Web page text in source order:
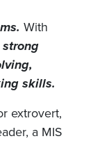
With
strong
skills.
extrovert,
a MIS